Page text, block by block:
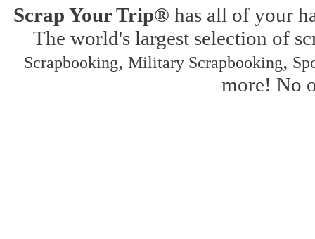
Scrap Your Trip® has all of your
The world's largest selection of
Scrapbooking, Military Scrapbooking,
more! No